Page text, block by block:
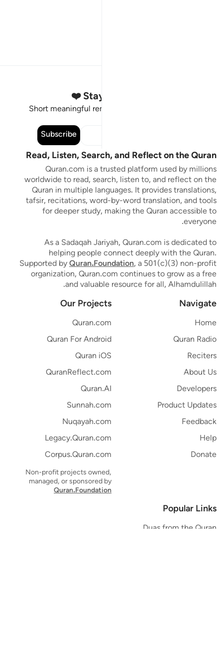
Stay Connected to the Quran ❤️
Short meaningful reminders to reset, reflect and stay
Subscribe
Read, Listen, Search, and Reflect on the Quran
Quran.com is a trusted platform used by millions
worldwide to read, search, listen to, and reflect on the
Quran in multiple languages. It provides translations,
tafsir, recitations, word-by-word translation, and tools
for deeper study, making the Quran accessible to
everyone.
As a Sadaqah Jariyah, Quran.com is dedicated to
helping people connect deeply with the Quran.
Supported byQuran.Foundation, a 501(c)(3) non-profit
organization, Quran.com continues to grow as a free
and valuable resource for all, Alhamdulillah.
Navigate
Home
Quran Radio
Reciters
About Us
Developers
Product Updates
Feedback
Help
Donate
Our Projects
Quran.com
Quran For Android
Quran iOS
QuranReflect.com
Quran.AI
Sunnah.com
Nuqayah.com
Legacy.Quran.com
Corpus.Quran.com
Non-profit projects owned,
managed, or sponsored by
Quran.Foundation
Popular Links
Duas from the Quran